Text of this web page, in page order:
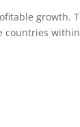
growth.